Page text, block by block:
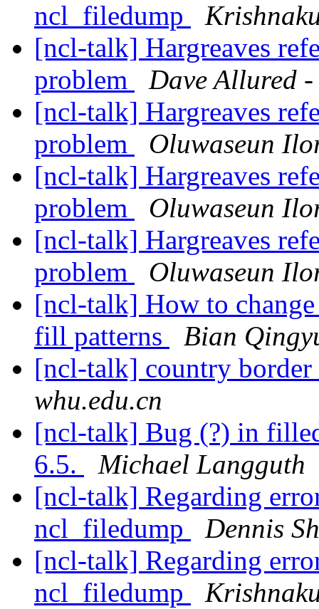
ncl_filedump
[ncl-talk] Hargreaves
problem
Dave Allured
[ncl-talk] Hargreaves
problem
Oluwaseun
[ncl-talk] Hargreaves
problem
Oluwaseun
[ncl-talk] Hargreaves
problem
Oluwaseun
[ncl-talk] How to
fill patterns
Bian
[ncl-talk] country
whu.edu.cn
[ncl-talk] Bug (?) in
6.5.
Michael Langguth
[ncl-talk] Regarding
ncl_filedump
Dennis
[ncl-talk] Regarding
ncl_filedump